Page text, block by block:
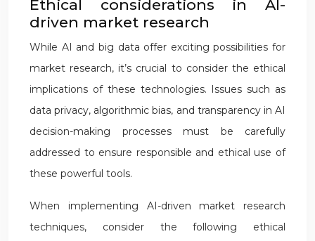
Ethical considerations in AI-
driven market research
While AI and big data offer exciting possibilities for
market research, it’s crucial to consider the ethical
implications of these technologies. Issues such as
data privacy, algorithmic bias, and transparency in AI
decision-making processes must be carefully
addressed to ensure responsible and ethical use of
these powerful tools.
When implementing AI-driven market research
techniques, consider the following ethical